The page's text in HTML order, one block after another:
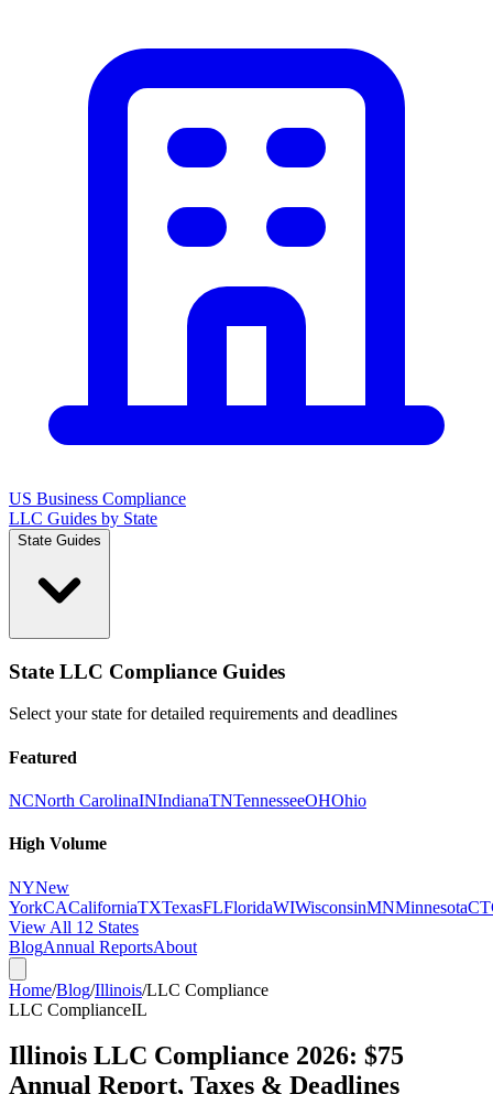
US Business Compliance
LLC Guides by State
State Guides
State LLC Compliance Guides
Select your state for detailed requirements and deadlines
Featured
NCNorth CarolinaINIndianaTNTennesseeOHOhio
High Volume
NYNew
YorkCACaliforniaTXTexasFLFloridaWIWisconsinMNMinnesotaCT
View All 12 States
BlogAnnual ReportsAbout
Home/Blog/Illinois/LLC Compliance
LLC ComplianceIL
Illinois LLC Compliance 2026: $75
Annual Report, Taxes & Deadlines